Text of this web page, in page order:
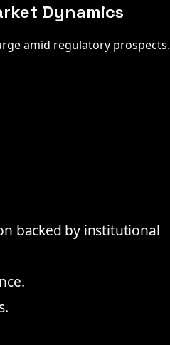
Dynamics
amid regulatory prospects.
backed by institutional